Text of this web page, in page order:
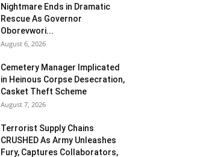
Nightmare Ends in Dramatic
Rescue As Governor
Oborevwori...
August 6, 2026
Cemetery Manager Implicated
in Heinous Corpse Desecration,
Casket Theft Scheme
August 7, 2026
Terrorist Supply Chains
CRUSHED As Army Unleashes
Fury, Captures Collaborators,